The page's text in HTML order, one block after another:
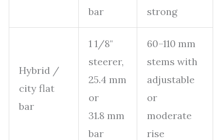
bar
strong
Hybrid /
city flat
bar
1 1/8"
steerer,
25.4 mm
or
31.8 mm
bar
60–110 mm
stems with
adjustable
or
moderate
rise